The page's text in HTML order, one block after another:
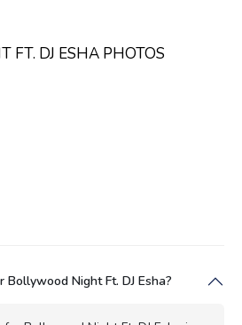
FT. DJ ESHA PHOTOS
Night Ft. DJ Esha?